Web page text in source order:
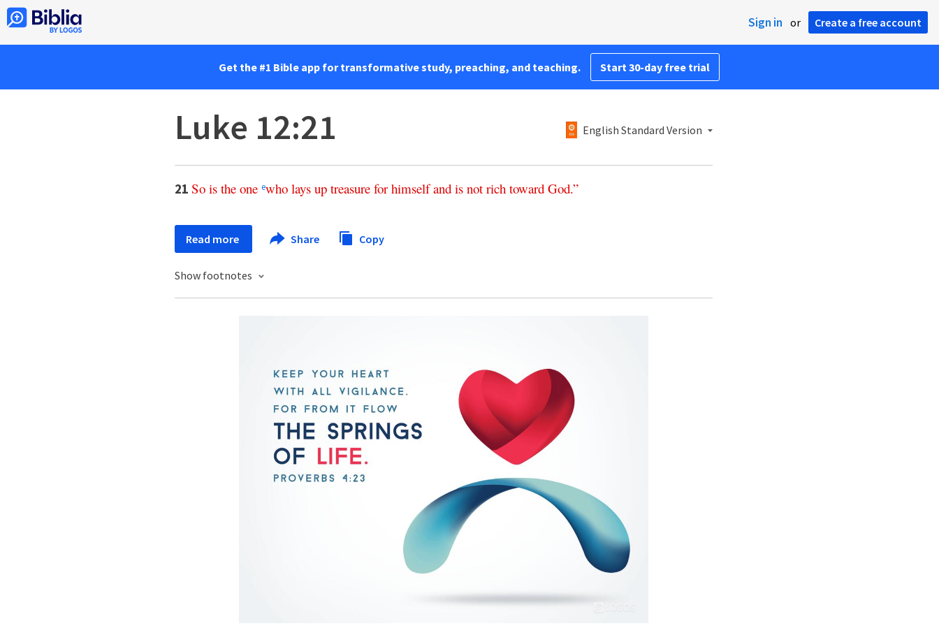
Sign in or Create a free account
Get the #1 Bible app for transformative study, preaching, and teaching. Start 30-day free trial
Luke 12:21 English Standard Version
21 So is the one ewho lays up treasure for himself and is not rich toward God.”
Read more Share Copy
Show footnotes